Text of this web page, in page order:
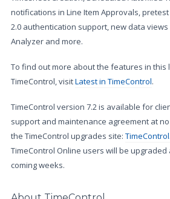
notifications in Line Item Approvals, pretest
2.0 authentication support, new data views
Analyzer and more.
To find out more about the features in this
TimeControl, visitLatest in TimeControl.
TimeControl version 7.2 is available for
support and maintenance agreement at
the TimeControl upgrades site:
TimeControl Online users will be
coming weeks.